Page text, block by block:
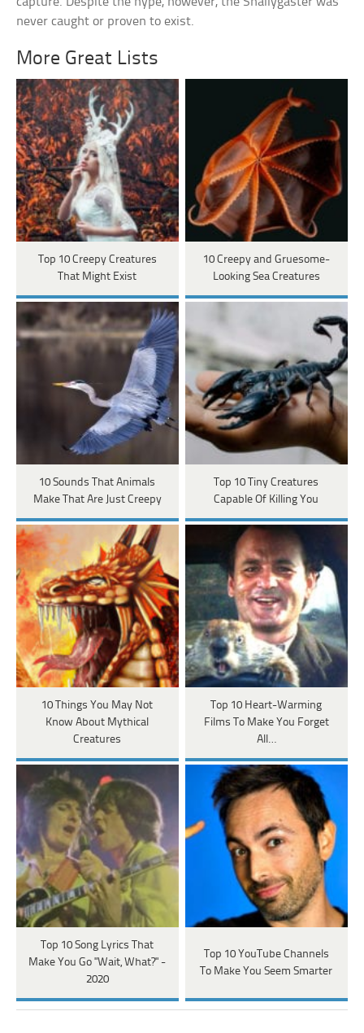
never caught or proven to exist.
More Great Lists
Top 10 Creepy Creatures
That Might Exist
10 Creepy and Gruesome-
Looking Sea Creatures
10 Sounds That Animals
Make That Are Just Creepy
Top 10 Tiny Creatures
Capable Of Killing You
10 Things You May Not
Know About Mythical
Creatures
Top 10 Heart-Warming
Films To Make You Forget
All…
Top 10 Song Lyrics That
Make You Go "Wait, What?" -
2020
Top 10 YouTube Channels
To Make You Seem Smarter